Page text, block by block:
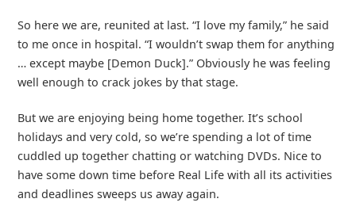
So here we are, reunited at last. “I love my family,” he said
to me once in hospital. “I wouldn’t swap them for anything
… except maybe [Demon Duck].” Obviously he was feeling
well enough to crack jokes by that stage.
But we are enjoying being home together. It’s school
holidays and very cold, so we’re spending a lot of time
cuddled up together chatting or watching DVDs. Nice to
have some down time before Real Life with all its activities
and deadlines sweeps us away again.